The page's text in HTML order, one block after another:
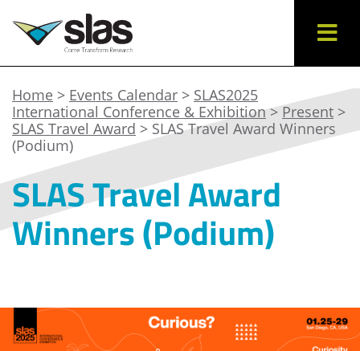
Home > Events Calendar > SLAS2025
International Conference & Exhibition>Present >
SLAS Travel Award > SLAS Travel Award Winners
(Podium)
SLAS Travel Award
Winners (Podium)